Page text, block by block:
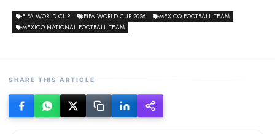
FIFA WORLD CUP FIFA WORLD CUP 2026
MEXICO FOOTBALL TEAM
MEXICO NATIONAL FOOTBALL TEAM
SHARE THIS ARTICLE